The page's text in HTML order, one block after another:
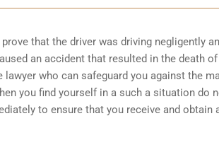
that the driver was driving negligently
an accident that resulted in the death
who can safeguard you against the
you find yourself in a such a situation do
to ensure that you receive and